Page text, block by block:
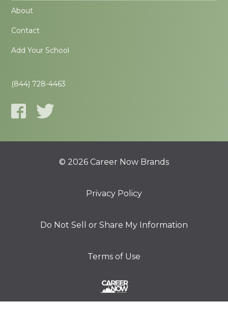
About
Contact
Add Your School
(844) 728-4463
© 2026 Career Now Brands
Privacy Policy
Do Not Sell or Share My Information
Terms of Use